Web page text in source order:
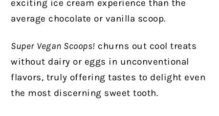
exciting ice cream experience than the
average chocolate or vanilla scoop.
Super Vegan Scoops! churns out cool treats
without dairy or eggs in unconventional
flavors, truly offering tastes to delight even
the most discerning sweet tooth.